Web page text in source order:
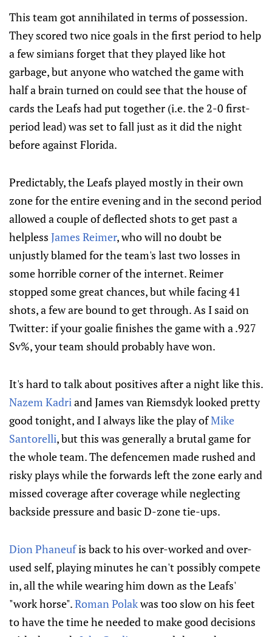
This team got annihilated in terms of possession.
They scored two nice goals in the first period to help
a few simians forget that they played like hot
garbage, but anyone who watched the game with
half a brain turned on could see that the house of
cards the Leafs had put together (i.e. the 2-0 first-
period lead) was set to fall just as it did the night
before against Florida.
Predictably, the Leafs played mostly in their own
zone for the entire evening and in the second period
allowed a couple of deflected shots to get past a
helpless James Reimer, who will no doubt be
unjustly blamed for the team's last two losses in
some horrible corner of the internet. Reimer
stopped some great chances, but while facing 41
shots, a few are bound to get through. As I said on
Twitter: if your goalie finishes the game with a .927
Sv%, your team should probably have won.
It's hard to talk about positives after a night like this.
Nazem Kadriand James van Riemsdyk looked pretty
good tonight, and I always like the play ofMike
Santorelli, but this was generally a brutal game for
the whole team. The defencemen made rushed and
risky plays while the forwards left the zone early and
missed coverage after coverage while neglecting
backside pressure and basic D-zone tie-ups.
Dion Phaneufis back to his over-worked and over-
used self, playing minutes he can't possibly compete
in, all the while wearing him down as the Leafs'
"work horse".Roman Polakwas too slow on his feet
to have the time he needed to make good decisions